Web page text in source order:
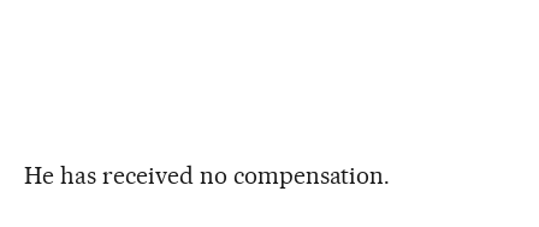
He has received no compensation.